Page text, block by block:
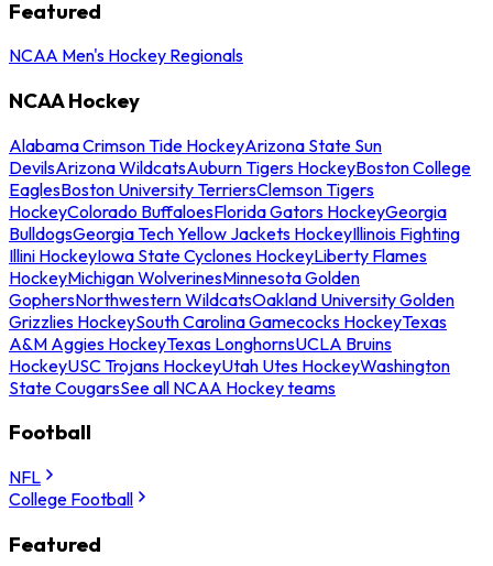
Featured
NCAA Men's Hockey Regionals
NCAA Hockey
Alabama Crimson Tide HockeyArizona State Sun
DevilsArizona WildcatsAuburn Tigers HockeyBoston College
EaglesBoston University TerriersClemson Tigers
HockeyColorado BuffaloesFlorida Gators HockeyGeorgia
BulldogsGeorgia Tech Yellow Jackets HockeyIllinois Fighting
Illini HockeyIowa State Cyclones HockeyLiberty Flames
HockeyMichigan WolverinesMinnesota Golden
GophersNorthwestern WildcatsOakland University Golden
Grizzlies HockeySouth Carolina Gamecocks HockeyTexas
A&M Aggies HockeyTexas LonghornsUCLA Bruins
HockeyUSC Trojans HockeyUtah Utes HockeyWashington
State CougarsSee all NCAA Hockey teams
Football
NFL
College Football
Featured